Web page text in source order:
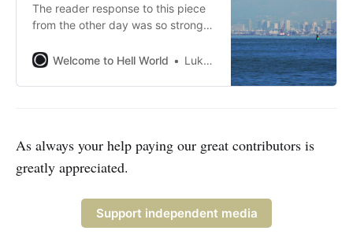
The reader response to this piece
from the other day was so strong
decided to take it out from behind
Apparently it’s “one of the good
even
Welcome to Hell World Luke O’Neil
As always your help paying our great contributors is
greatly appreciated.
Support independent media